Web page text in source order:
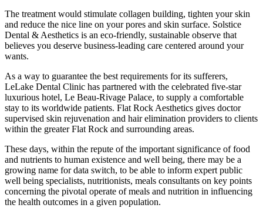
The treatment would stimulate collagen building, tighten your skin
and reduce the nice line on your pores and skin surface. Solstice
Dental & Aesthetics is an eco-friendly, sustainable observe that
believes you deserve business-leading care centered around your
wants.
As a way to guarantee the best requirements for its sufferers,
LeLake Dental Clinic has partnered with the celebrated five-star
luxurious hotel, Le Beau-Rivage Palace, to supply a comfortable
stay to its worldwide patients. Flat Rock Aesthetics gives doctor
supervised skin rejuvenation and hair elimination providers to clients
within the greater Flat Rock and surrounding areas.
These days, within the repute of the important significance of food
and nutrients to human existence and well being, there may be a
growing name for data switch, to be able to inform expert public
well being specialists, nutritionists, meals consultants on key points
concerning the pivotal operate of meals and nutrition in influencing
the health outcomes in a given population.